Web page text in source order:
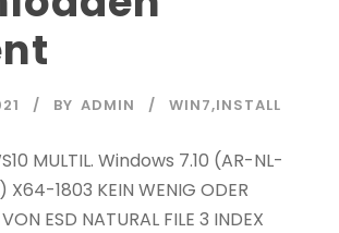
BY ADMIN WIN7,INSTALL
MULTIL. Windows 7.10 (AR-NL-
1803 KEIN WENIG ODER
ESD NATURAL FILE 3 INDEX